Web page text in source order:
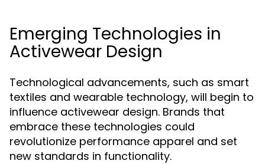
Emerging Technologies in
Activewear Design
Technological advancements, such as smart
textiles and wearable technology, will begin to
influence activewear design. Brands that
embrace these technologies could
revolutionize performance apparel and set
new standards in functionality.